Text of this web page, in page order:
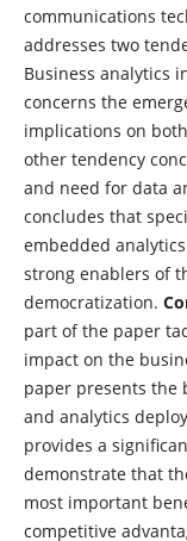
communications
addresses two
Business analytics
concerns the
implications on
other tendency
and need for data
concludes that
embedded
strong enablers of
democratization.
part of the paper
impact on the
paper presents the
and analytics
provides a
demonstrate that
most important
competitive